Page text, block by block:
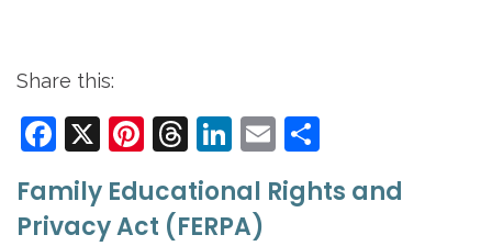
Share this:
Facebook
X Pinterest
Threads
LinkedIn
Email
Family Educational Rights and
Privacy Act (FERPA)